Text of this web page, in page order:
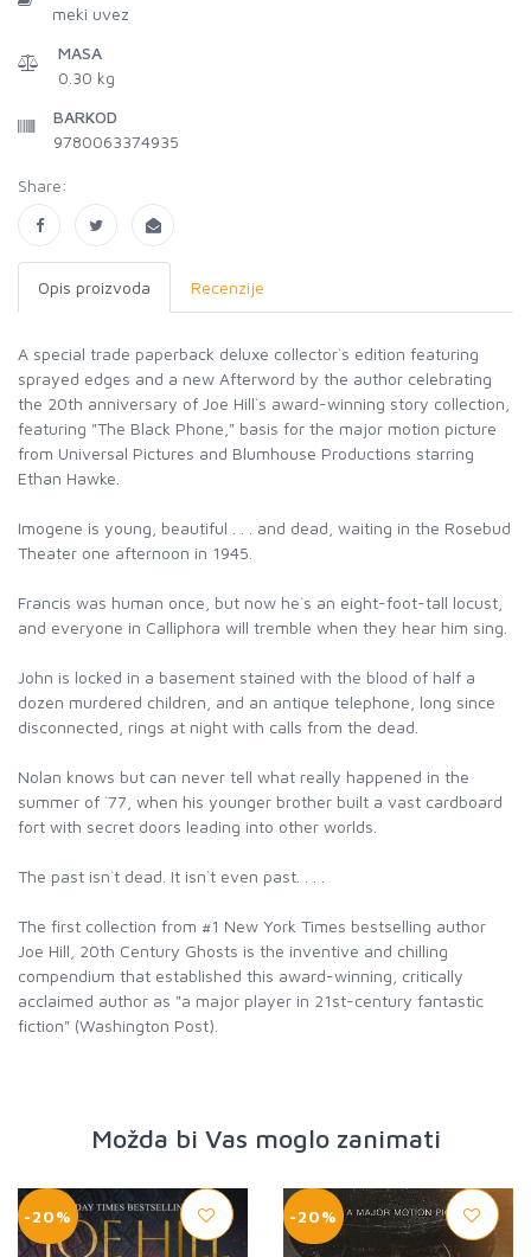
meki uvez
MASA
0.30 kg
BARKOD
9780063374935
Share:
Opis proizvoda Recenzije
A special trade paperback deluxe collector`s edition featuring
sprayed edges and a new Afterword by the author celebrating
the 20th anniversary of Joe Hill`s award-winning story collection,
featuring "The Black Phone," basis for the major motion picture
from Universal Pictures and Blumhouse Productions starring
Ethan Hawke.
Imogene is young, beautiful . . . and dead, waiting in the Rosebud
Theater one afternoon in 1945.
Francis was human once, but now he`s an eight-foot-tall locust,
and everyone in Calliphora will tremble when they hear him sing.
John is locked in a basement stained with the blood of half a
dozen murdered children, and an antique telephone, long since
disconnected, rings at night with calls from the dead.
Nolan knows but can never tell what really happened in the
summer of `77, when his younger brother built a vast cardboard
fort with secret doors leading into other worlds.
The past isn`t dead. It isn`t even past. . . .
The first collection from #1 New York Times bestselling author
Joe Hill, 20th Century Ghosts is the inventive and chilling
compendium that established this award-winning, critically
acclaimed author as "a major player in 21st-century fantastic
fiction" (Washington Post).
Možda bi Vas moglo zanimati
-20% -20%